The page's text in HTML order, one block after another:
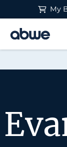
My
Main